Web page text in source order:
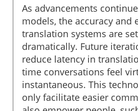
As advancements
models, the accuracy and
translation systems are
dramatically. Future
reduce latency in
time conversations feel
instantaneous. This
only facilitate easier